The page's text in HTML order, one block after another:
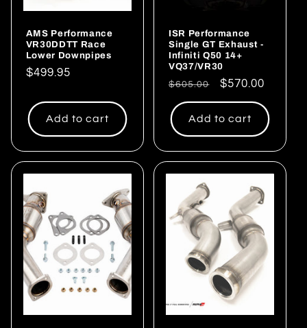
AMS Performance
VR30DDTT Race
Lower Downpipes
Regular
$499.95
Add to cart
ISR Performance
Single GT Exhaust -
Infiniti Q50 14+
VQ37/VR30
Regular
price
$605.00
Sale
price
$570.00
Add to cart